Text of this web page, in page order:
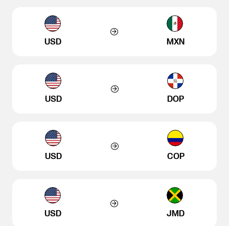
USD MXN
USD DOP
USD COP
USD JMD